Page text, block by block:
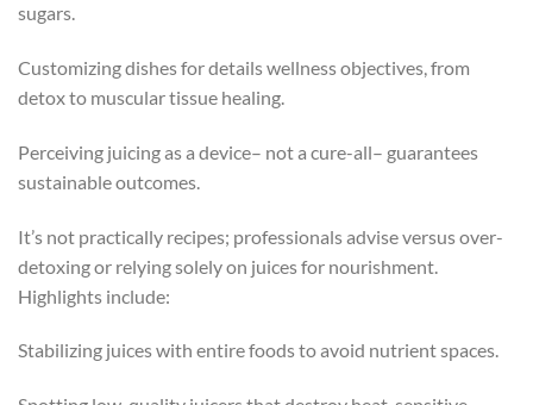
sugars.
Customizing dishes for details wellness objectives, from
detox to muscular tissue healing.
Perceiving juicing as a device– not a cure-all– guarantees
sustainable outcomes.
It’s not practically recipes; professionals advise versus over-
detoxing or relying solely on juices for nourishment.
Highlights include:
Stabilizing juices with entire foods to avoid nutrient spaces.